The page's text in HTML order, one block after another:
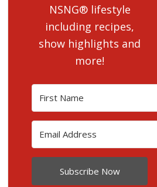
NSNG® lifestyle
including recipes,
show highlights and
more!
Subscribe Now